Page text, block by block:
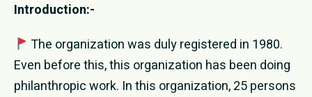
Introduction:-
The organization was duly registered in 1980.
Even before this, this organization has been doing
philanthropic work. In this organization, 25 persons